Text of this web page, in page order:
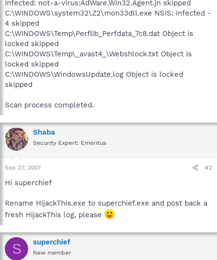
Infected: not-a-virus:AdWare.Win32.Agent.jn skipped
C:\WINDOWS\system32\Z2\mon33dll.exe NSIS: infected -
4 skipped
C:\WINDOWS\Temp\Perflib_Perfdata_7c8.dat Object is
locked skipped
C:\WINDOWS\Temp\_avast4_\Webshlock.txt Object is
locked skipped
C:\WINDOWS\WindowsUpdate.log Object is locked
skipped
Scan process completed.
Shaba
Security Expert: Emeritus
Sep 27, 2007 #2
Hi superchief
Rename HijackThis.exe to superchief.exe and post back a
fresh HijackThis log, please
S superchief
New member